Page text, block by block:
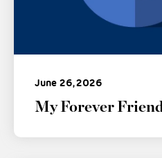
June 26, 2026
My Forever Friend